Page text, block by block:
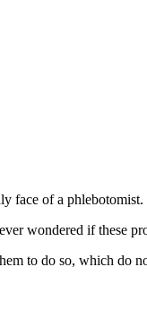
face of a phlebotomist.
wondered if these
to do so, which do